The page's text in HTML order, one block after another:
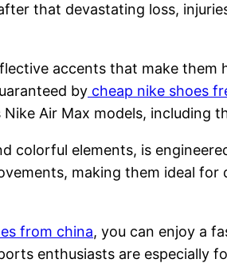
that devastating loss,
accents that make
by cheap nike shoes
Air Max models, including
colorful elements, is
making them ideal
from china, you can enjoy a
enthusiasts are especially